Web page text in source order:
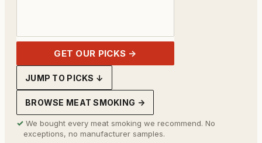
GET OUR PICKS →
JUMP TO PICKS ↓
BROWSE MEAT SMOKING →
✓ We bought every meat smoking we recommend. No
exceptions, no manufacturer samples.